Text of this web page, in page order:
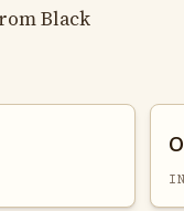
Black
0